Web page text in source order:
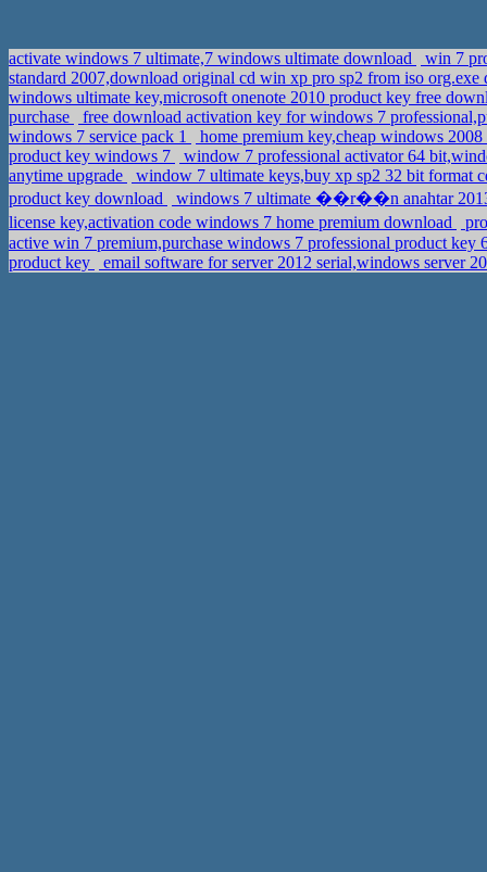
activate windows 7 ultimate,7 windows ultimate download
win 7
standard 2007,download original cd win xp pro sp2 from iso
windows ultimate key,microsoft onenote 2010 product key free
purchase
free download activation key for windows 7
windows 7 service pack 1
home premium key,cheap windows
product key windows 7
window 7 professional activator 64
anytime upgrade
window 7 ultimate keys,buy xp sp2 32 bit format
product key download
windows 7 ultimate ��r��n anahtar
license key,activation code windows 7 home premium download
active win 7 premium,purchase windows 7 professional product key
product key
email software for server 2012 serial,windows server